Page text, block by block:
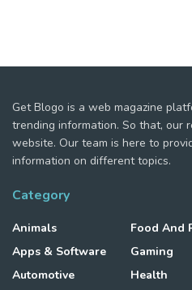
Get Blogo is a web magazine
trending information. So that, our
website. Our team is here to
information on different topics.
Category
Animals
Apps & Software
Automotive
Food And
Gaming
Health